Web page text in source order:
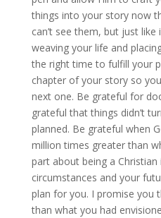
things into your story now
can’t see them, but just
weaving your life and
the right time to fulfill your
chapter of your story so
next one. Be grateful for
grateful that things didn’t
planned. Be grateful when
million times greater than
part about being a
circumstances and your
plan for you. I promise you
than what you had